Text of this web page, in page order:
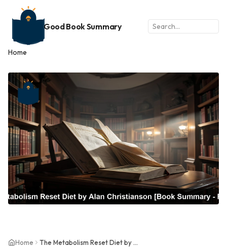
Good Book Summary
Home
Home The Metabolism Reset Diet by Alan Christianson [Book Summary - Review]